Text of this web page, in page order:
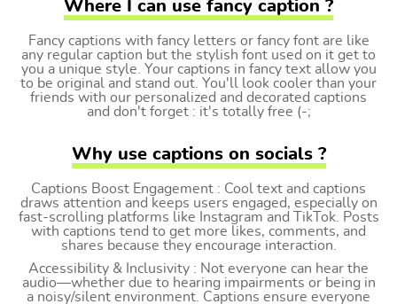
Where I can use fancy caption ?
Fancy captions with fancy letters or fancy font are like
any regular caption but the stylish font used on it get to
you a unique style. Your captions in fancy text allow you
to be original and stand out. You'll look cooler than your
friends with our personalized and decorated captions
and don't forget : it's totally free (-;
Why use captions on socials ?
Captions Boost Engagement : Cool text and captions
draws attention and keeps users engaged, especially on
fast-scrolling platforms like Instagram and TikTok. Posts
with captions tend to get more likes, comments, and
shares because they encourage interaction.
Accessibility & Inclusivity : Not everyone can hear the
audio—whether due to hearing impairments or being in
a noisy/silent environment. Captions ensure everyone